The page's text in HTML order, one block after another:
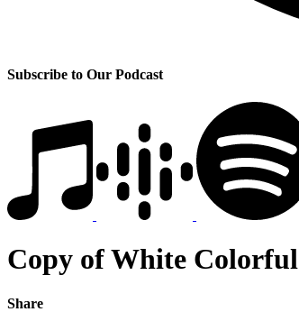
Subscribe to Our Podcast
Copy of White
Share